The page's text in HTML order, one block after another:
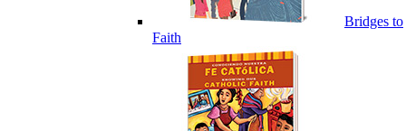
Bridges to
Faith